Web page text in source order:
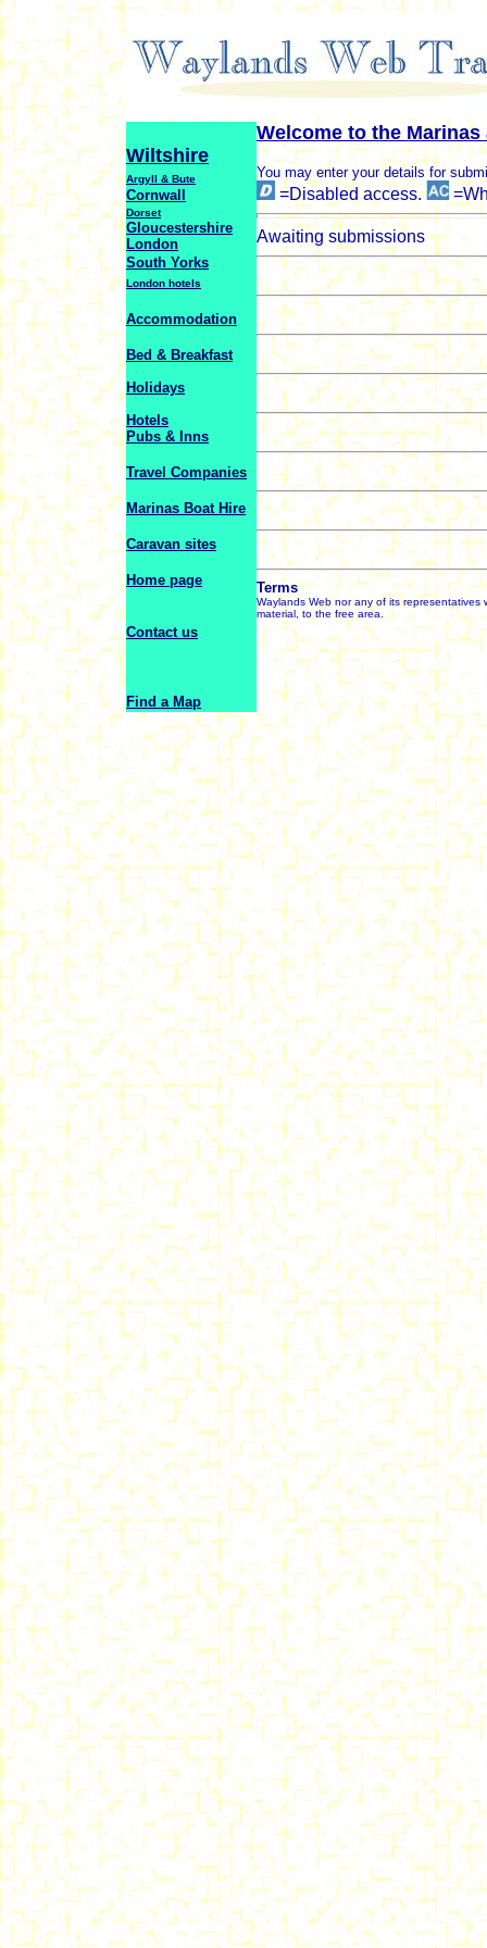
Wiltshire
Argyll & Bute
Cornwall
Dorset
Gloucestershire
London
South Yorks
London hotels
Accommodation
Bed & Breakfast
Holidays
Hotels
Pubs & Inns
Travel Companies
Marinas Boat Hire
Caravan sites
Home page
Contact us
Find a Map
Welcome to the
You may enter your details for
=Disabled access.
Awaiting submissions
Terms
Waylands Web nor any of its representatives
material, to the free area.